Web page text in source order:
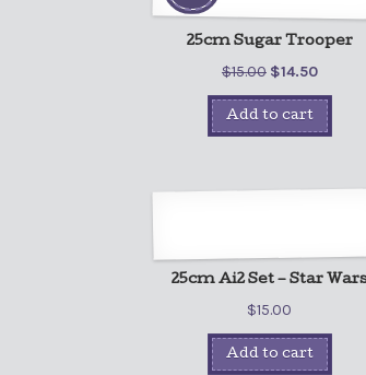
25cm Sugar Trooper
$15.00 $14.50
Add to cart
25cm Ai2 Set – Star
$15.00
Add to cart